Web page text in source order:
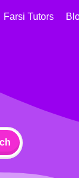
Farsi Tutors